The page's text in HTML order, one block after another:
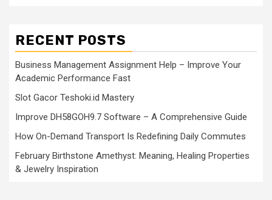
RECENT POSTS
Business Management Assignment Help – Improve Your
Academic Performance Fast
Slot Gacor Teshoki.id Mastery
Improve DH58GOH9.7 Software – A Comprehensive Guide
How On-Demand Transport Is Redefining Daily Commutes
February Birthstone Amethyst: Meaning, Healing Properties
& Jewelry Inspiration